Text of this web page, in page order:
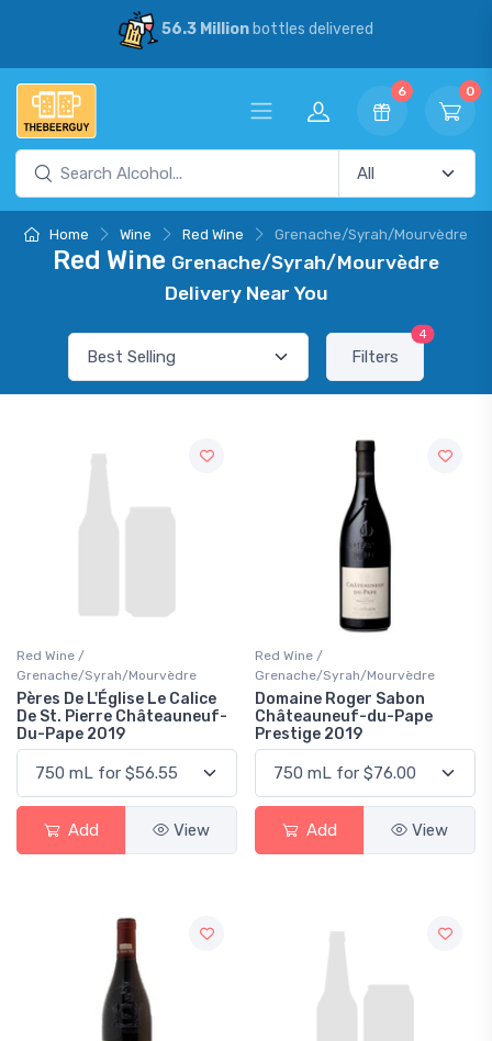
56.3 Millionbottles delivered
6 0
Home Wine Red Wine Grenache/Syrah/Mourvèdre
Red Wine Grenache/Syrah/Mourvèdre
Delivery Near You
Filters
4
Red Wine /
Grenache/Syrah/Mourvèdre
Pères De L'Église Le Calice
De St. Pierre Châteauneuf-
Du-Pape 2019
Add View
Red Wine /
Grenache/Syrah/Mourvèdre
Domaine Roger Sabon
Châteauneuf-du-Pape
Prestige 2019
Add View